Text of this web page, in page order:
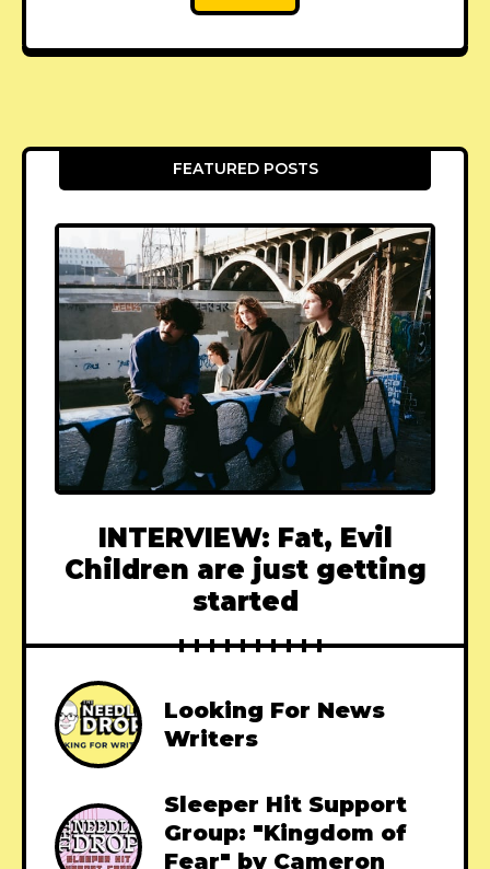
FEATURED POSTS
INTERVIEW: Fat, Evil
Children are just getting
started
Looking For News
Writers
Sleeper Hit Support
Group: "Kingdom of
Fear" by Cameron